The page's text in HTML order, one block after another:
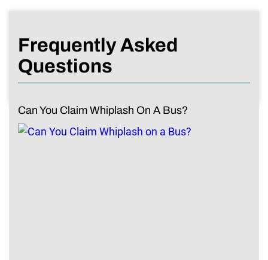
Frequently Asked
Questions
Can You Claim Whiplash On A Bus?